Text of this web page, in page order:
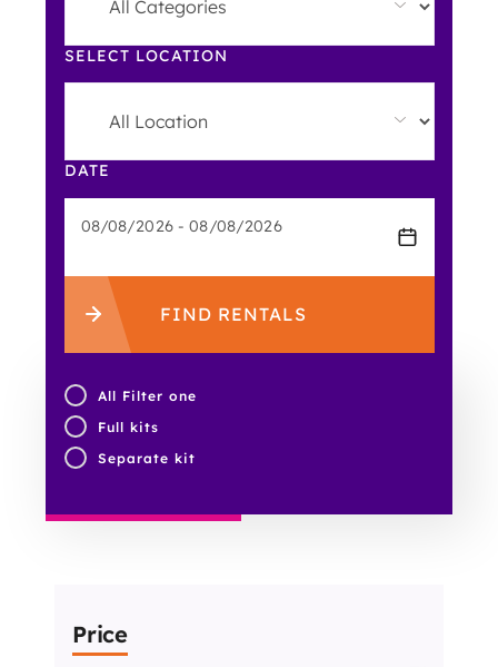
SELECT LOCATION
DATE
FIND RENTALS
All Filter one
Full kits
Separate kit
Price